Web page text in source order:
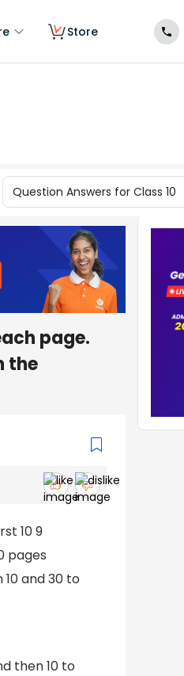
Store
Question Answers for Class 10
page.
the
10 9
pages
and 30 to
then 10 to